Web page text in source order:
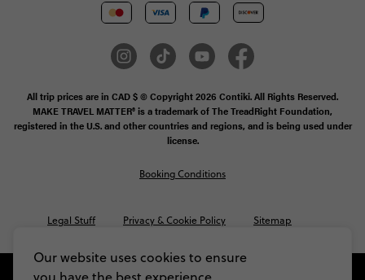
Our website uses cookies to ensure
All trip prices are in CAD $ © Copyright 2026 Contiki. All Rights Reserved.
MAKE TRAVEL MATTER® is a trademark of The TreadRight Foundation,
registered in the U.S. and other countries and regions, and is being used under
license.
Legal Stuff Privacy & Cookie Policy Sitemap
Booking Conditions